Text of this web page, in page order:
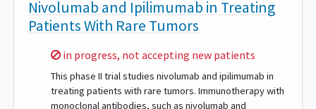
Nivolumab and Ipilimumab in Treating
Patients With Rare Tumors
Sorry,
in progress, not accepting new patients
This phase II trial studies nivolumab and ipilimumab in
treating patients with rare tumors. Immunotherapy with
monoclonal antibodies, such as nivolumab and